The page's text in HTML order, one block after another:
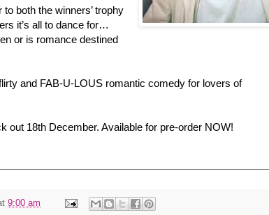
both the winners’ trophy
it’s all to dance for…
or is romance destined
and FAB-U-LOUS romantic comedy for lovers of
out 18th December. Available for pre-order NOW!
9:00 am